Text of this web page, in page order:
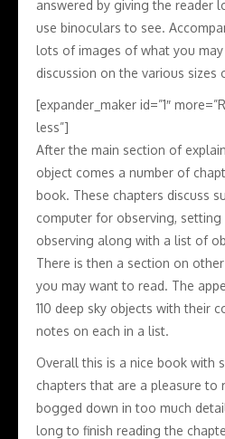
answered by giving the reader
use binoculars to see.
lots of images of what you
discussion on the various sizes
[expander_maker id=”1″
less”]
After the main section of
object comes a number of
book. These chapters discuss
computer for observing,
observing along with a list of
There is then a section on
you may want to read. The
110 deep sky objects with their
notes on each in a list.
Overall this is a nice book with
chapters that are a pleasure to
bogged down in too much
long to finish reading the